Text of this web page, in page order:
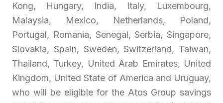
Kong, Hungary, India, Italy, Luxembourg,
Malaysia, Mexico, Netherlands, Poland,
Portugal, Romania, Senegal, Serbia, Singapore,
Slovakia, Spain, Sweden, Switzerland, Taiwan,
Thailand, Turkey, United Arab Emirates, United
Kingdom, United State of America and Uruguay,
who will be eligible for the Atos Group savings